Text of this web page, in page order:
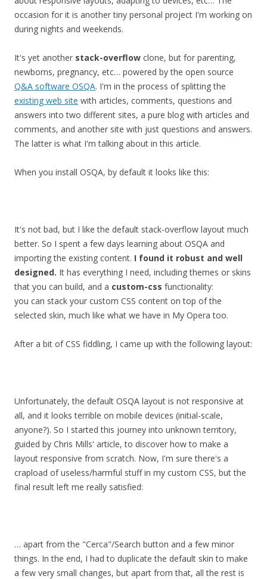
occasion for it is another tiny personal project I'm working on
during nights and weekends.
It's yet another stack-overflow clone, but for parenting,
newborns, pregnancy, etc… powered by the open source
Q&A software OSQA. I'm in the process of splitting the
existing web site with articles, comments, questions and
answers into two different sites, a pure blog with articles and
comments, and another site with just questions and answers.
The latter is what I'm talking about in this article.
When you install OSQA, by default it looks like this:
It's not bad, but I like the default stack-overflow layout much
better. So I spent a few days learning about OSQA and
importing the existing content. I found it robust and well
designed. It has everything I need, including themes or skins
that you can build, and a custom-css functionality:
you can stack your custom CSS content on top of the
selected skin, much like what we have in My Opera too.
After a bit of CSS fiddling, I came up with the following layout:
Unfortunately, the default OSQA layout is not responsive at
all, and it looks terrible on mobile devices (initial-scale,
anyone?). So I started this journey into unknown territory,
guided by Chris Mills' article, to discover how to make a
layout responsive from scratch. Now, I'm sure there's a
crapload of useless/harmful stuff in my custom CSS, but the
final result left me really satisfied:
… apart from the "Cerca"/Search button and a few minor
things. In the end, I had to duplicate the default skin to make
a few very small changes, but apart from that, all the rest is